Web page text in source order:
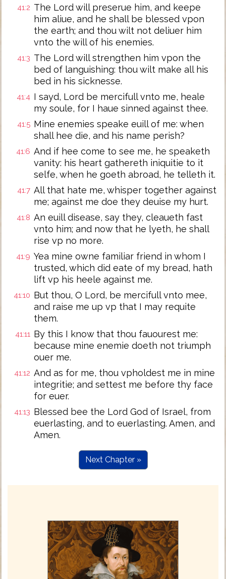
41:2 The Lord will preserue him, and keepe
him aliue, and he shall be blessed vpon
the earth; and thou wilt not deliuer him
vnto the will of his enemies.
41:3 The Lord will strengthen him vpon the
bed of languishing: thou wilt make all his
bed in his sicknesse.
41:4 I sayd, Lord be mercifull vnto me, heale
my soule, for I haue sinned against thee.
41:5 Mine enemies speake euill of me: when
shall hee die, and his name perish?
41:6 And if hee come to see me, he speaketh
vanity: his heart gathereth iniquitie to it
selfe, when he goeth abroad, he telleth it.
41:7 All that hate me, whisper together against
me; against me doe they deuise my hurt.
41:8 An euill disease, say they, cleaueth fast
vnto him; and now that he lyeth, he shall
rise vp no more.
41:9 Yea mine owne familiar friend in whom I
trusted, which did eate of my bread, hath
lift vp his heele against me.
41:10 But thou, O Lord, be mercifull vnto mee,
and raise me up vp that I may requite
them.
41:11 By this I know that thou fauourest me:
because mine enemie doeth not triumph
ouer me.
41:12 And as for me, thou vpholdest me in mine
integritie; and settest me before thy face
for euer.
41:13 Blessed bee the Lord God of Israel, from
euerlasting, and to euerlasting. Amen, and
Amen.
Next Chapter »